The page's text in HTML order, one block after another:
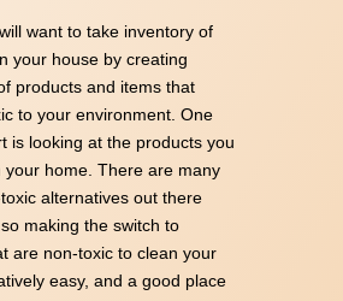
want to take inventory of
your house by creating
products and items that
to your environment. One
is looking at the products you
your home. There are many
alternatives out there
making the switch to
are non-toxic to clean your
easy, and a good place